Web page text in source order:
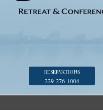
RESERVATIONS
229-276-1004